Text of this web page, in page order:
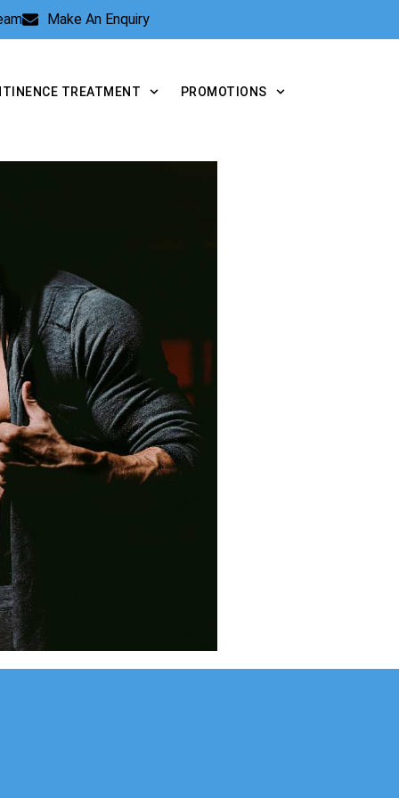
Make An Enquiry
TREATMENT PROMOTIONS